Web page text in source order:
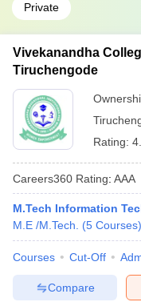
Private
Vivekanandha
Tiruchengode
Rating:
Careers360 Rating: AAA
M.Tech Information
M.E /M.Tech.
(5 Courses)
Courses Cut-Off
Compare